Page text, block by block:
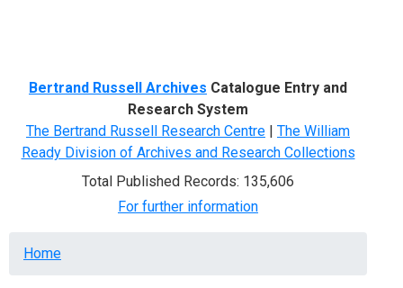
Bertrand Russell Archives Catalogue Entry and
Research System
The Bertrand Russell Research Centre | The William
Ready Division of Archives and Research Collections
Total Published Records: 135,606
For further information
Breadcrumb
Home